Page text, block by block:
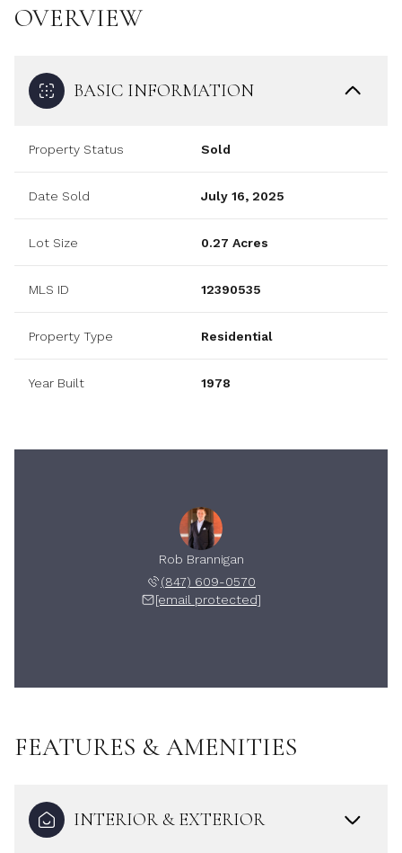
OVERVIEW
BASIC INFORMATION
Property Status Sold
Date Sold July 16, 2025
Lot Size 0.27 Acres
MLS ID 12390535
Property Type Residential
Year Built 1978
Rob Brannigan
(847) 609-0570
[email protected]
FEATURES & AMENITIES
INTERIOR & EXTERIOR